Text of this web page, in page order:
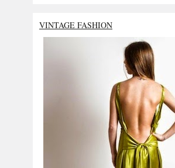
VINTAGE FASHION